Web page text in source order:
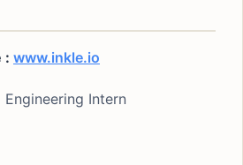
: www.inkle.io
Engineering Intern